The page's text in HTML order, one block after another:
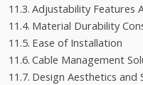
Adjustability Features
Material Durability
Ease of Installation
Cable Management
Design Aesthetics and